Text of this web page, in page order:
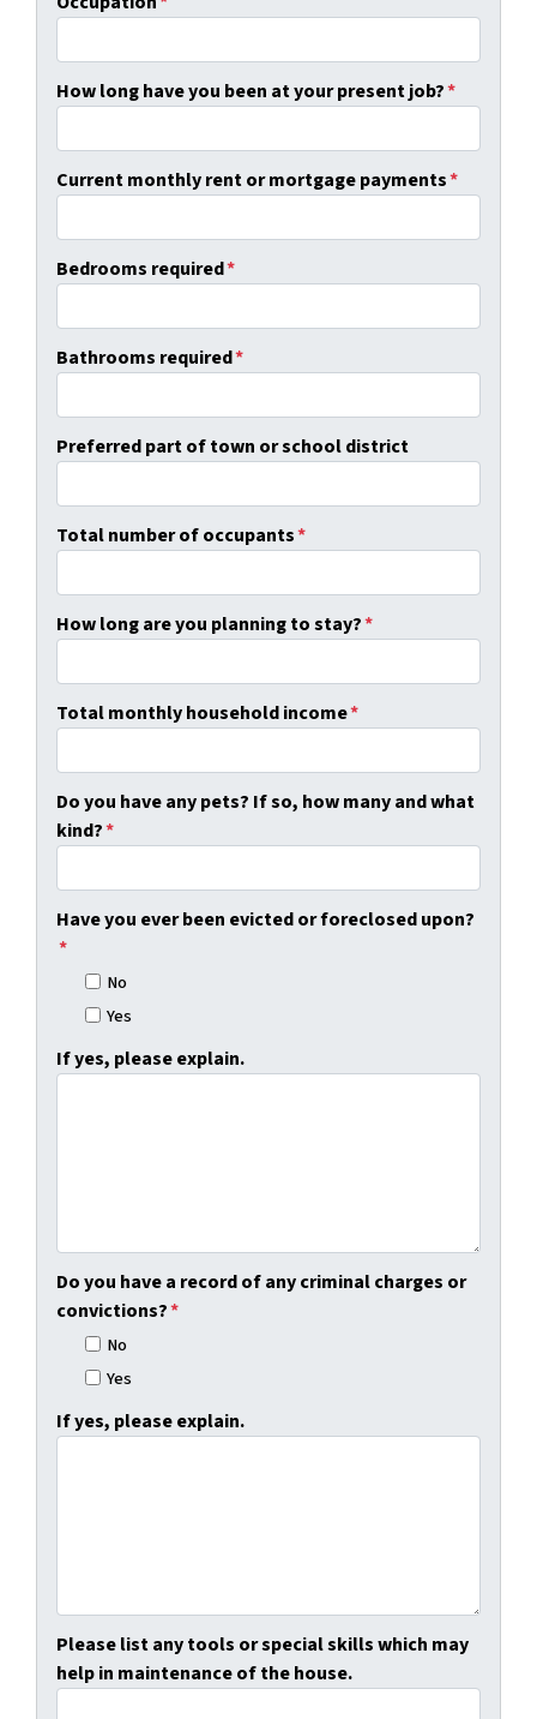
How long have you been at your present job?*
Current monthly rent or mortgage payments*
Bedrooms required*
Bathrooms required*
Preferred part of town or school district
Total number of occupants*
How long are you planning to stay?*
Total monthly household income*
Do you have any pets? If so, how many and what
kind?*
Have you ever been evicted or foreclosed upon?
*
No
Yes
If yes, please explain.
Do you have a record of any criminal charges or
convictions?*
No
Yes
If yes, please explain.
Please list any tools or special skills which may
help in maintenance of the house.